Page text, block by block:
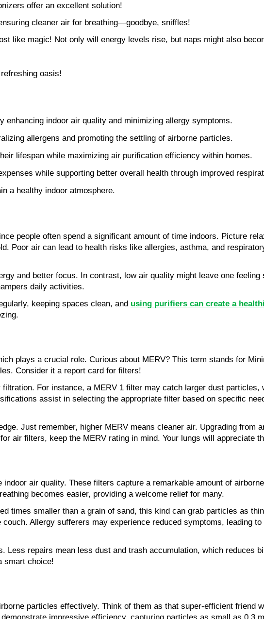
offer an excellent solution!
cleaner air for breathing—goodbye, sniffles!
like magic! Not only will energy levels rise, but naps might also
oasis!
enhancing indoor air quality and minimizing allergy symptoms.
allergens and promoting the settling of airborne particles.
lifespan while maximizing air purification efficiency within homes.
while supporting better overall health through improved
a healthy indoor atmosphere.
people often spend a significant amount of time indoors. Picture
Poor air can lead to health risks like allergies, asthma, and
and better focus. In contrast, low air quality might leave one
daily activities.
keeping spaces clean, and using purifiers can create a
plays a crucial role. Curious about MERV? This term stands for
Consider it a report card for filters!
For instance, a MERV 1 filter may catch larger dust
assist in selecting the appropriate filter based on specific
Just remember, higher MERV means cleaner air. Upgrading from
air filters, keep the MERV rating in mind. Your lungs will appreciate
air quality. These filters capture a remarkable amount of
becomes easier, providing a welcome relief for many.
times smaller than a grain of sand, this kind can grab particles as
Allergy sufferers may experience reduced symptoms, leading
repairs mean less dust and trash accumulation, which reduces
smart choice!
particles effectively. Think of them as that super-efficient friend